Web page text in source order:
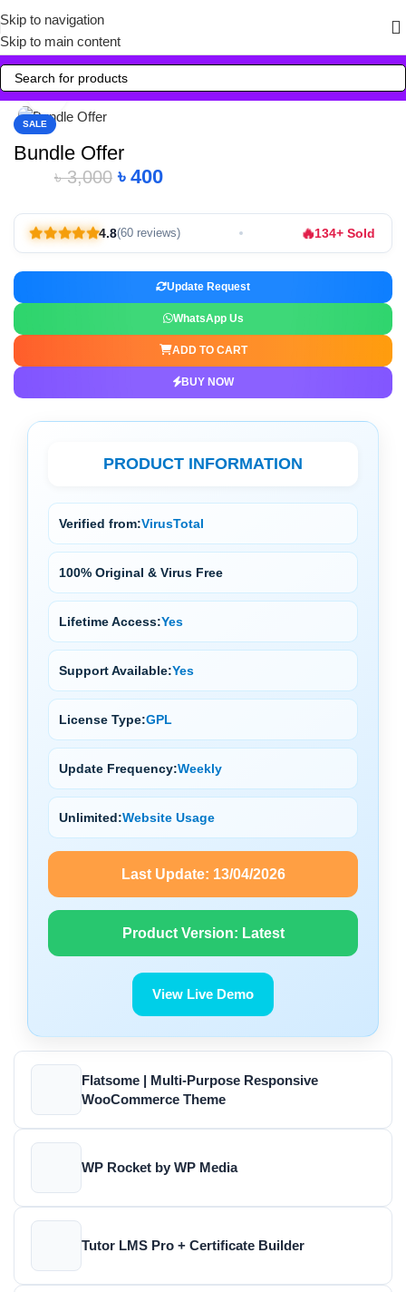
Skip to navigation
Skip to main content
SALE
Click to enlarge
Bundle Offer
৳3,000 ৳ 400
4.8(60 reviews) 🔥134+ Sold
Update Request
WhatsApp Us
ADD TO CART
BUY NOW
PRODUCT INFORMATION
Verified from:VirusTotal
100% Original & Virus Free
Lifetime Access:Yes
Support Available:Yes
License Type:GPL
Update Frequency:Weekly
Unlimited:Website Usage
Last Update: 13/04/2026
Product Version: Latest
View Live Demo
Flatsome | Multi-Purpose Responsive
WooCommerce Theme
WP Rocket by WP Media
Tutor LMS Pro + Certificate Builder